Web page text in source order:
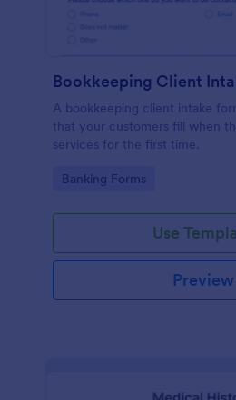
Bookkeeping Client
A bookkeeping client intake
that your customers fill when
services for the first time.
Go to Category:
Banking Forms
Use
Preview